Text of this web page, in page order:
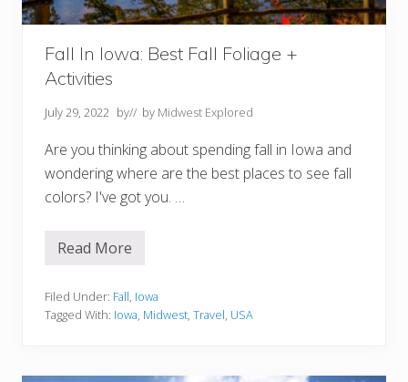
Fall In Iowa: Best Fall Foliage +
Activities
July 29, 2022 by// by Midwest Explored
Are you thinking about spending fall in Iowa and
wondering where are the best places to see fall
colors? I've got you. …
F
l
I
w
Read More
Filed Under: Fall, Iowa
Tagged With: Iowa, Midwest, Travel, USA